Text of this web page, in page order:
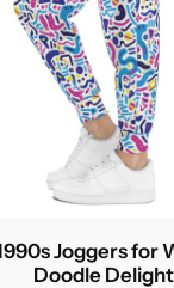
Joggers for
Doodle Delight